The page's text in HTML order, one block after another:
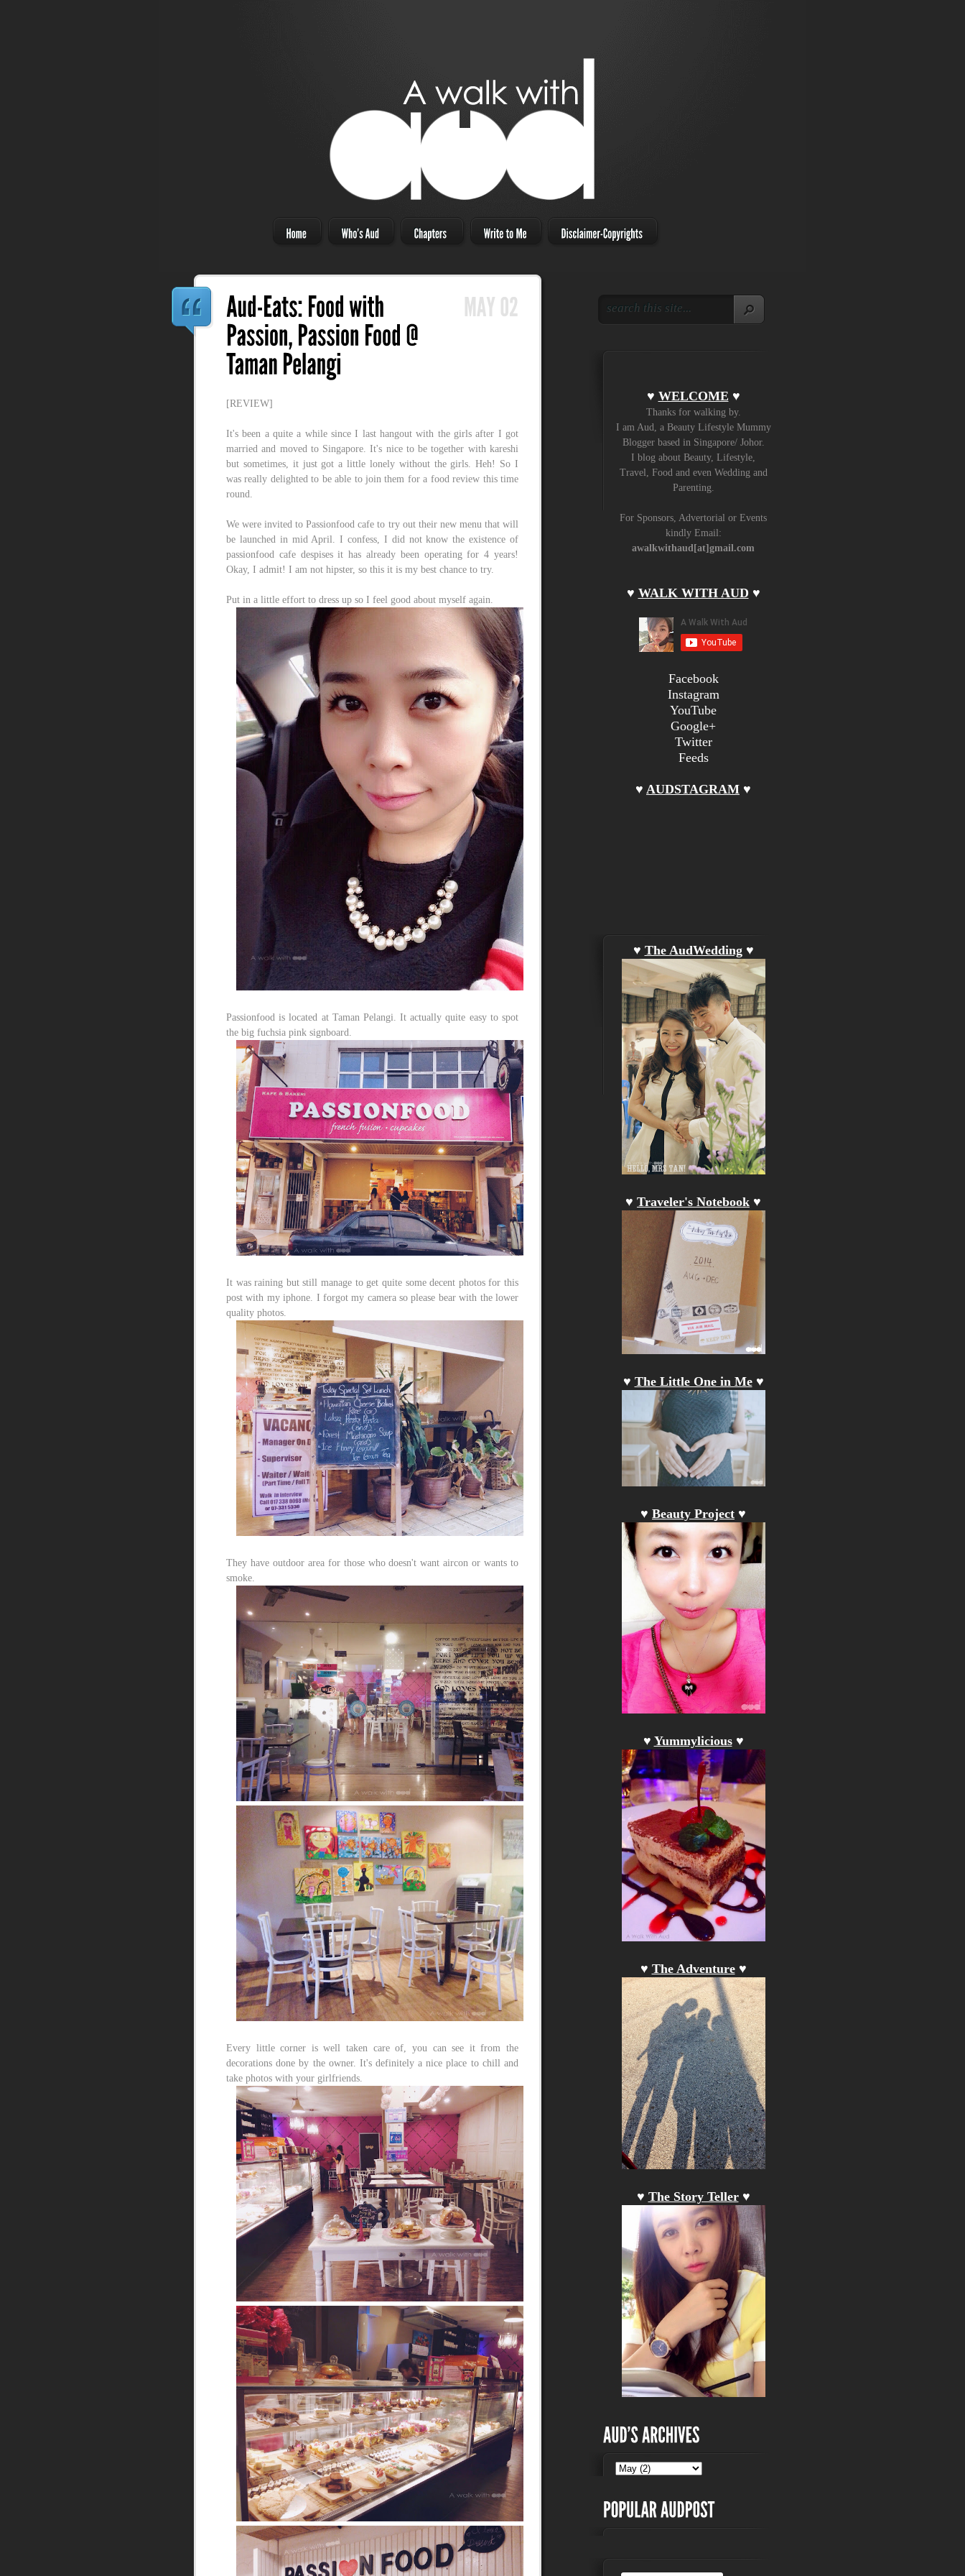
[REVIEW]
It's been a quite a while since I last hangout with the girls after I got
married and moved to Singapore. It's nice to be together with kareshi
but sometimes, it just got a little lonely without the girls. Heh! So I
was really delighted to be able to join them for a food review this time
round.
We were invited to Passionfood cafe to try out their new menu that will
be launched in mid April. I confess, I did not know the existence of
passionfood cafe despises it has already been operating for 4 years!
Okay, I admit! I am not hipster, so this it is my best chance to try.
Put in a little effort to dress up so I feel good about myself again.
Passionfood is located at Taman Pelangi. It actually quite easy to spot
the big fuchsia pink signboard.
It was raining but still manage to get quite some decent photos for this
post with my iphone. I forgot my camera so please bear with the lower
quality photos.
They have outdoor area for those who doesn't want aircon or wants to
smoke.
Every little corner is well taken care of, you can see it from the
decorations done by the owner. It's definitely a nice place to chill and
take photos with your girlfriends.
♥ WELCOME ♥
Thanks for walking by.
I am Aud, a Beauty Lifestyle Mummy
Blogger based in Singapore/ Johor.
I blog about Beauty, Lifestyle,
Travel, Food and even Wedding and
Parenting.
For Sponsors, Advertorial or Events
kindly Email:
awalkwithaud[at]gmail.com
♥ WALK WITH AUD ♥
Facebook
Instagram
YouTube
Google+
Twitter
Feeds
♥ AUDSTAGRAM ♥
♥ The AudWedding♥
♥ Traveler's Notebook ♥
♥ The Little One in Me♥
♥ Beauty Project ♥
♥ Yummylicious♥
♥ The Adventure♥
♥ The Story Teller♥